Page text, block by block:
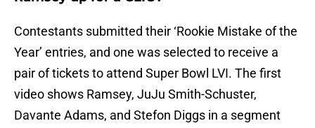
Contestants submitted their ‘Rookie Mistake of the
Year’ entries, and one was selected to receive a
pair of tickets to attend Super Bowl LVI. The first
video shows Ramsey, JuJu Smith-Schuster,
Davante Adams, and Stefon Diggs in a segment